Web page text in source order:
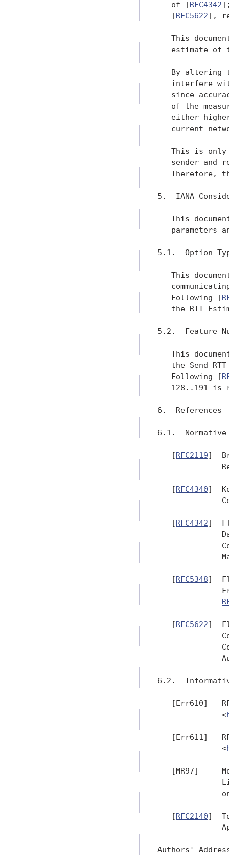
   of [
RFC4342
   [
RFC5622],
This
estimate of
By altering
interfere
since
of the
either
current
This is
sender and
Therefore,
5.  IANA
This
parameters
5.1.  Option
This
   Following [
the RTT
5.2.  Feature
This
the Send
   Following [
128..191 is
6.  References
6.1.  Normative
   [
RFC2119]
   [
RFC4340]
   [
RFC4342]
   [
RFC5348]
   [
RFC5622]
6.2.
[Err610]
              <
[Err611]
              <
[MR97]
   [
RFC2140]
Authors'